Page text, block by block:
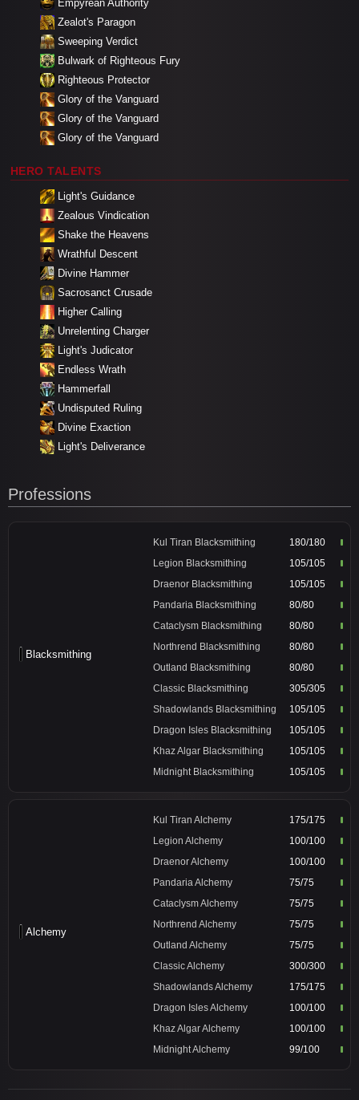
Empyrean Authority
Zealot's Paragon
Sweeping Verdict
Bulwark of Righteous Fury
Righteous Protector
Glory of the Vanguard
Glory of the Vanguard
Glory of the Vanguard
HERO TALENTS
Light's Guidance
Zealous Vindication
Shake the Heavens
Wrathful Descent
Divine Hammer
Sacrosanct Crusade
Higher Calling
Unrelenting Charger
Light's Judicator
Endless Wrath
Hammerfall
Undisputed Ruling
Divine Exaction
Light's Deliverance
Professions
Blacksmithing
Kul Tiran Blacksmithing
180/180
Legion Blacksmithing
105/105
Draenor Blacksmithing
105/105
Pandaria Blacksmithing
80/80
Cataclysm Blacksmithing
80/80
Northrend Blacksmithing
80/80
Outland Blacksmithing
80/80
Classic Blacksmithing
305/305
Shadowlands Blacksmithing
105/105
Dragon Isles Blacksmithing
105/105
Khaz Algar Blacksmithing
105/105
Midnight Blacksmithing
105/105
Alchemy
Kul Tiran Alchemy
175/175
Legion Alchemy
100/100
Draenor Alchemy
100/100
Pandaria Alchemy
75/75
Cataclysm Alchemy
75/75
Northrend Alchemy
75/75
Outland Alchemy
75/75
Classic Alchemy
300/300
Shadowlands Alchemy
175/175
Dragon Isles Alchemy
100/100
Khaz Algar Alchemy
100/100
Midnight Alchemy
99/100